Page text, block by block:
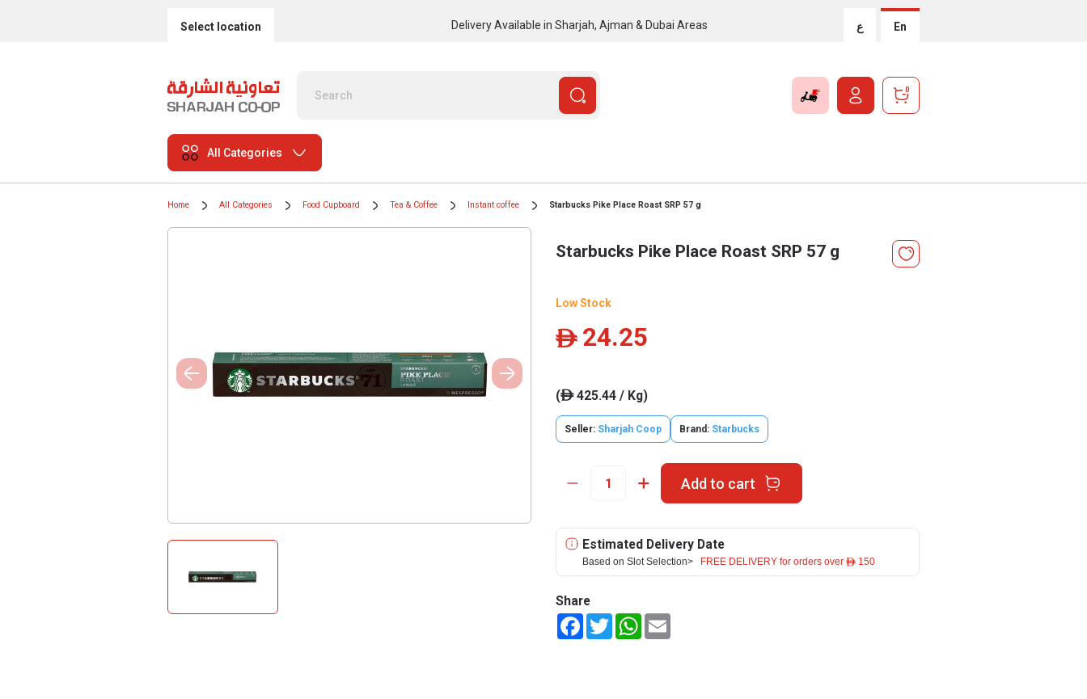
Select location Delivery Available in Sharjah, Ajman & Dubai Areas ع En
0
All Categories
Home All Categories Food Cupboard Tea & Coffee Instant coffee Starbucks Pike Place Roast SRP 57 g
Starbucks Pike Place Roast SRP 57 g
Low Stock
ê 24.25
(ê425.44 / Kg)
Seller: Sharjah Coop Brand: Starbucks
Add to cart
Estimated Delivery Date
Based on Slot Selection> FREE DELIVERY for orders over ê 150
Share
FacebookTwitterWhatsApp